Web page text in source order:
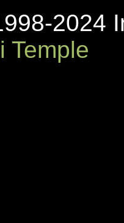
2024
Temple